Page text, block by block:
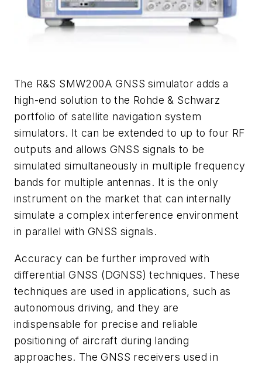
The R&S SMW200A GNSS simulator adds a
high-end solution to the Rohde & Schwarz
portfolio of satellite navigation system
simulators. It can be extended to up to four RF
outputs and allows GNSS signals to be
simulated simultaneously in multiple frequency
bands for multiple antennas. It is the only
instrument on the market that can internally
simulate a complex interference environment
in parallel with GNSS signals.
Accuracy can be further improved with
differential GNSS (DGNSS) techniques. These
techniques are used in applications, such as
autonomous driving, and they are
indispensable for precise and reliable
positioning of aircraft during landing
approaches. The GNSS receivers used in